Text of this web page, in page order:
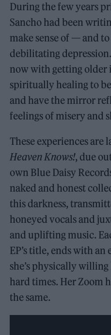
During the few years
Sancho had been
make sense of — and
debilitating
now with getting older
spiritually healing to
and have the mirror
feelings of misery and
These experiences are
Heaven Knows!, due
own Blue Daisy
naked and honest
this darkness,
honeyed vocals and
and uplifting music.
EP’s title, ends with
she’s physically
hard times. Her Zoom
the same.